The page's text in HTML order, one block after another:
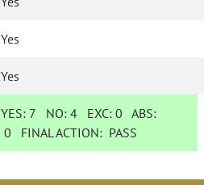
Yes
Yes
YES: 7 NO:4 EXC:0 ABS:
0 FINAL ACTION: PASS